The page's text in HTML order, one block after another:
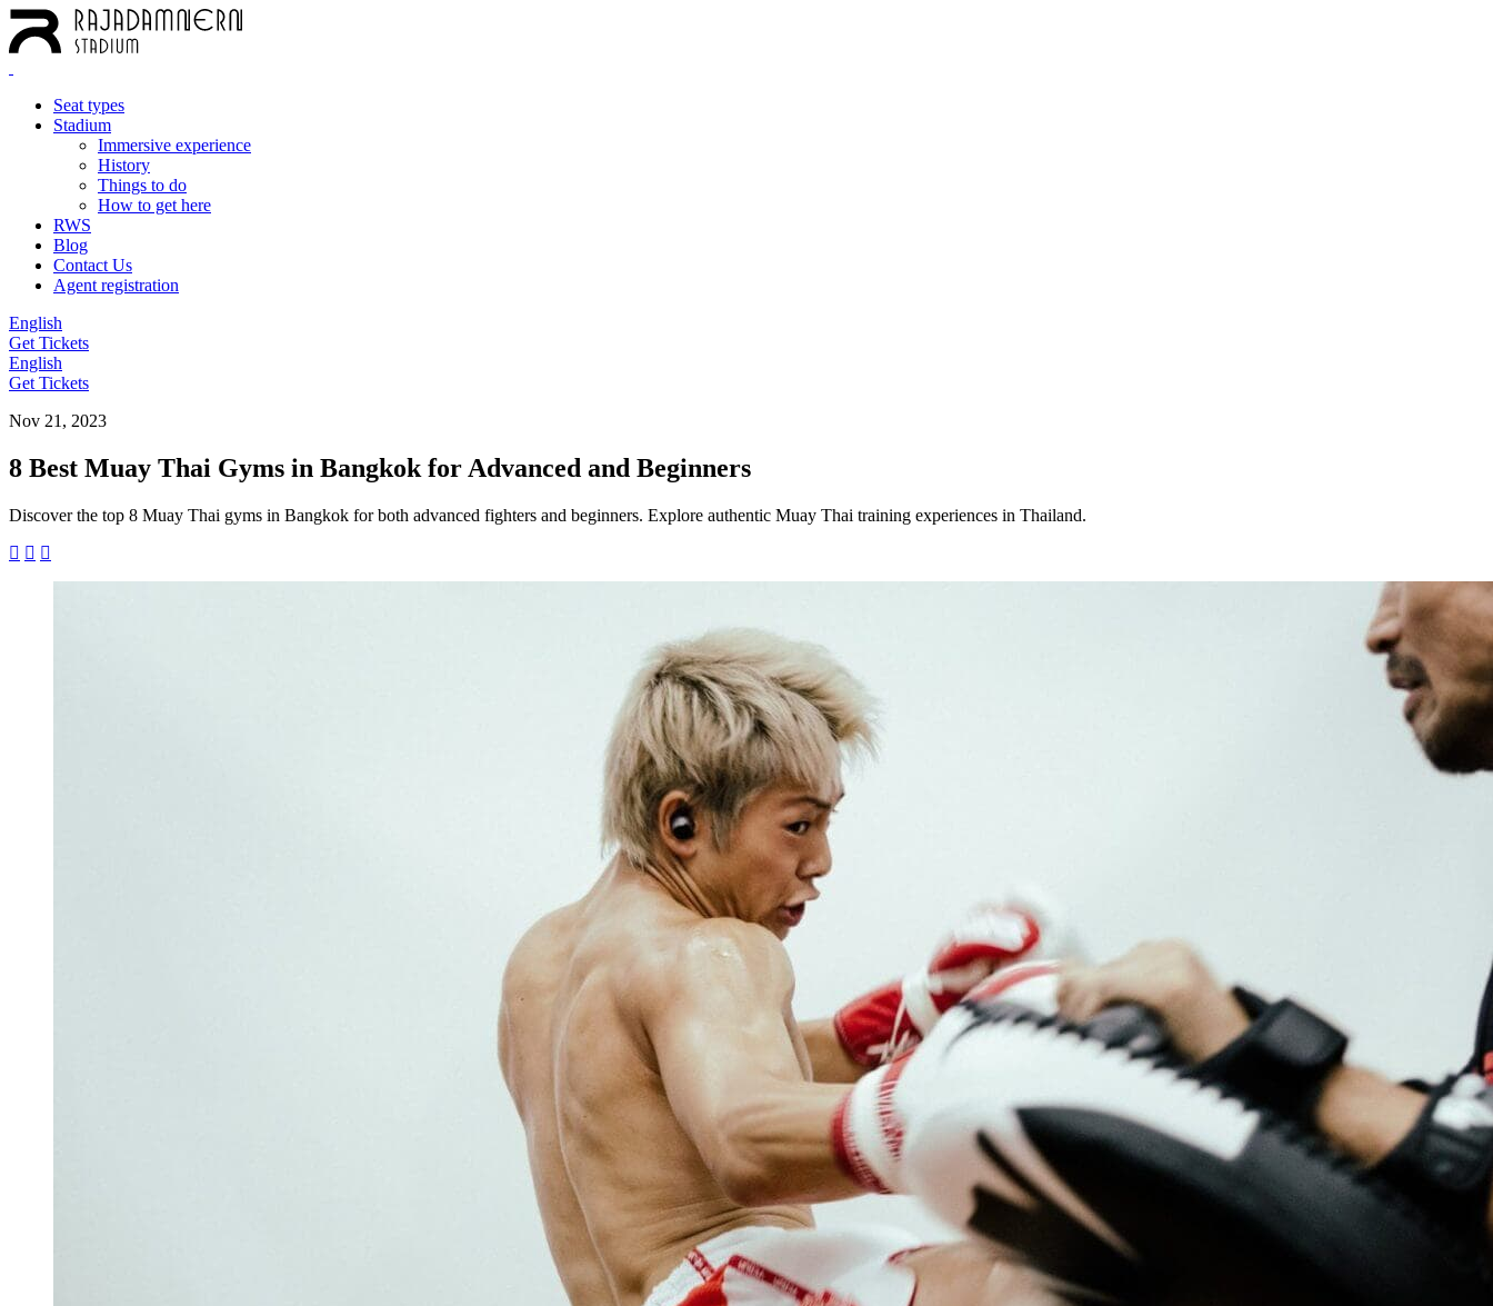
Seat types
Stadium
Immersive experience
History
Things to do
How to get here
RWS
Blog
Contact Us
Agent registration
English
Get Tickets
English
Get Tickets
Nov 21, 2023
8 Best Muay Thai Gyms in Bangkok for Advanced and Beginners
Discover the top 8 Muay Thai gyms in Bangkok for both advanced fighters and beginners. Explore authentic Muay Thai training experiences in Thailand.